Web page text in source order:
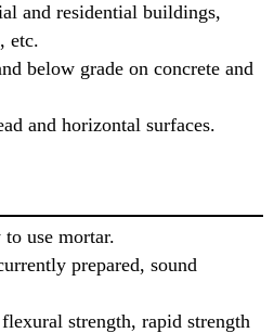
and residential buildings,
etc.
below grade on concrete and
and horizontal surfaces.
use mortar.
prepared, sound
strength, rapid strength